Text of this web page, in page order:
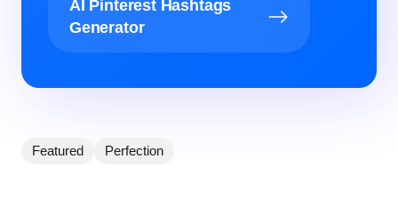
AI Pinterest Hashtags
Generator
Featured Perfection